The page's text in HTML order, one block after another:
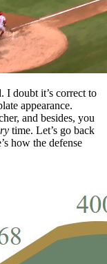
I doubt it’s correct to
appearance.
and besides, you
time. Let’s go back
how the defense